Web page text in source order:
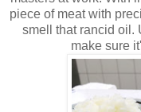
piece of meat with
smell that rancid oil.
make sure